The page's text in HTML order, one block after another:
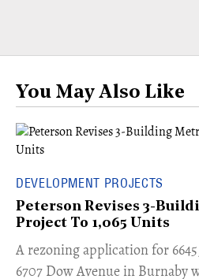
You May Also Like
DEVELOPMENT PROJECTS
Peterson Revises 3-
Project To 1,065 Units
​A rezoning application for 6645,
6707 Dow Avenue in Burnaby